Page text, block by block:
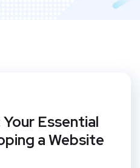
Essential
a Website